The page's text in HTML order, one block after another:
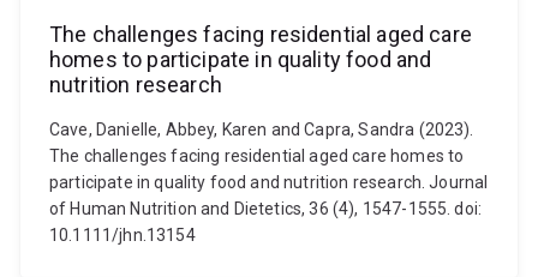
The challenges facing residential aged care
homes to participate in quality food and
nutrition research
Cave, Danielle, Abbey, Karen and Capra, Sandra (2023).
The challenges facing residential aged care homes to
participate in quality food and nutrition research. Journal
of Human Nutrition and Dietetics, 36 (4), 1547-1555. doi:
10.1111/jhn.13154